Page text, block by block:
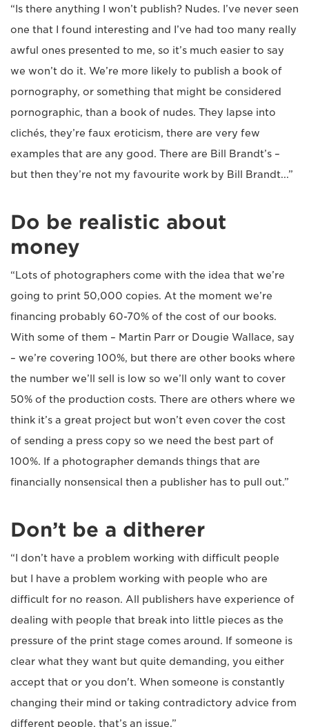
“Is there anything I won’t publish? Nudes. I’ve never seen
one that I found interesting and I’ve had too many really
awful ones presented to me, so it’s much easier to say
we won’t do it. We’re more likely to publish a book of
pornography, or something that might be considered
pornographic, than a book of nudes. They lapse into
clichés, they’re faux eroticism, there are very few
examples that are any good. There are Bill Brandt’s –
but then they’re not my favourite work by Bill Brandt...”
Do be realistic about
money
“Lots of photographers come with the idea that we’re
going to print 50,000 copies. At the moment we’re
financing probably 60-70% of the cost of our books.
With some of them – Martin Parr or Dougie Wallace, say
– we’re covering 100%, but there are other books where
the number we’ll sell is low so we’ll only want to cover
50% of the production costs. There are others where we
think it’s a great project but won’t even cover the cost
of sending a press copy so we need the best part of
100%. If a photographer demands things that are
financially nonsensical then a publisher has to pull out.”
Don’t be a ditherer
“I don’t have a problem working with difficult people
but I have a problem working with people who are
difficult for no reason. All publishers have experience of
dealing with people that break into little pieces as the
pressure of the print stage comes around. If someone is
clear what they want but quite demanding, you either
accept that or you don't. When someone is constantly
changing their mind or taking contradictory advice from
different people, that’s an issue.”